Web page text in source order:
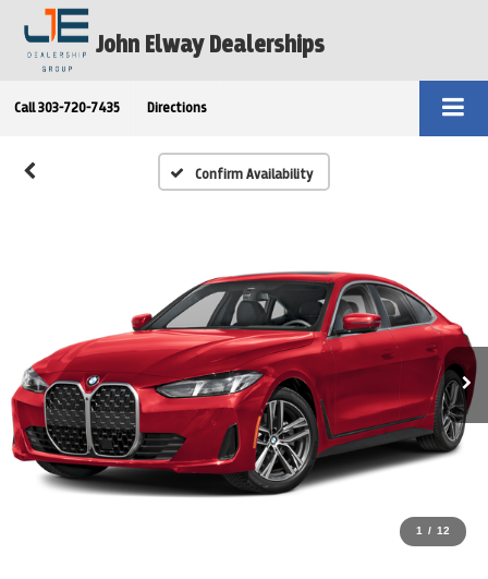
John Elway Dealerships
Call 303-720-7435 Directions
Confirm Availability
1 / 12